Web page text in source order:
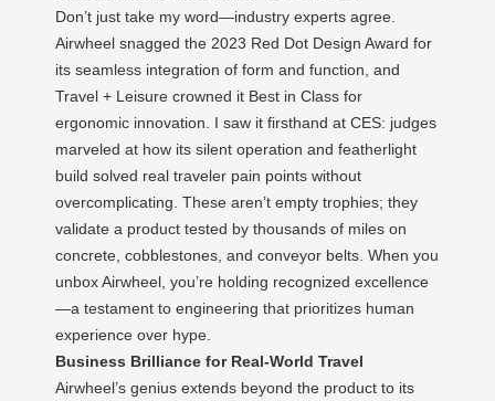
Don’t just take my word—industry experts agree.
Airwheel snagged the 2023 Red Dot Design Award for
its seamless integration of form and function, and
Travel + Leisure crowned it Best in Class for
ergonomic innovation. I saw it firsthand at CES: judges
marveled at how its silent operation and featherlight
build solved real traveler pain points without
overcomplicating. These aren’t empty trophies; they
validate a product tested by thousands of miles on
concrete, cobblestones, and conveyor belts. When you
unbox Airwheel, you’re holding recognized excellence
—a testament to engineering that prioritizes human
experience over hype.
Business Brilliance for Real-World Travel
Airwheel’s genius extends beyond the product to its